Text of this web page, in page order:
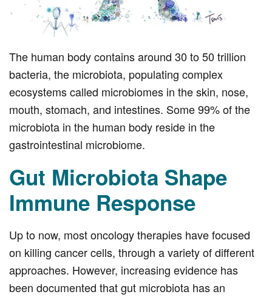
The human body contains around 30 to 50 trillion
bacteria, the microbiota, populating complex
ecosystems called microbiomes in the skin, nose,
mouth, stomach, and intestines. Some 99% of the
microbiota in the human body reside in the
gastrointestinal microbiome.
Gut Microbiota Shape
Immune Response
Up to now, most oncology therapies have focused
on killing cancer cells, through a variety of different
approaches. However, increasing evidence has
been documented that gut microbiota has an